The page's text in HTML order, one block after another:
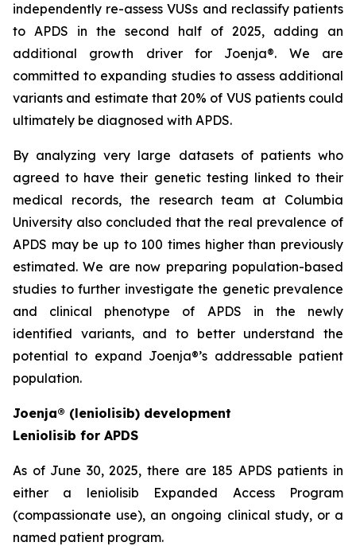
independently re-assess VUSs and reclassify patients
to APDS in the second half of 2025, adding an
additional growth driver for Joenja®. We are
committed to expanding studies to assess additional
variants and estimate that 20% of VUS patients could
ultimately be diagnosed with APDS.
By analyzing very large datasets of patients who
agreed to have their genetic testing linked to their
medical records, the research team at Columbia
University also concluded that the real prevalence of
APDS may be up to 100 times higher than previously
estimated. We are now preparing population-based
studies to further investigate the genetic prevalence
and clinical phenotype of APDS in the newly
identified variants, and to better understand the
potential to expand Joenja®’s addressable patient
population.
Joenja® (leniolisib) development
Leniolisib for APDS
As of June 30, 2025, there are 185 APDS patients in
either a leniolisib Expanded Access Program
(compassionate use), an ongoing clinical study, or a
named patient program.